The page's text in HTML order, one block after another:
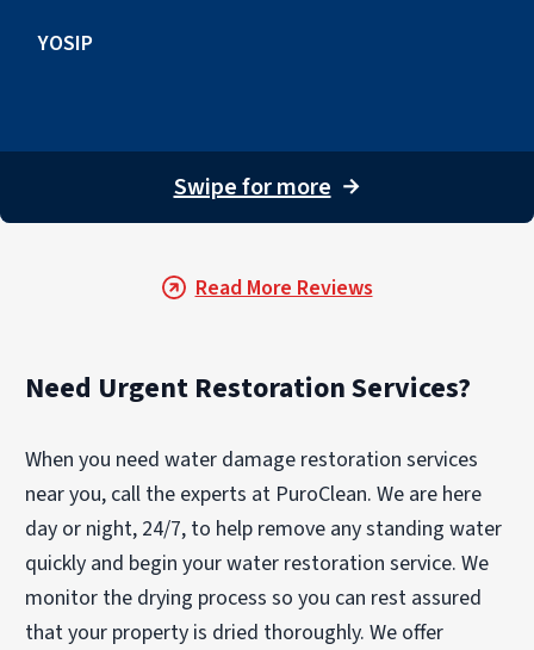
YOSIP
Swipe for more →
Read More Reviews
Need Urgent Restoration Services?
When you need water damage restoration services
near you, call the experts at PuroClean. We are here
day or night, 24/7, to help remove any standing water
quickly and begin your water restoration service. We
monitor the drying process so you can rest assured
that your property is dried thoroughly. We offer